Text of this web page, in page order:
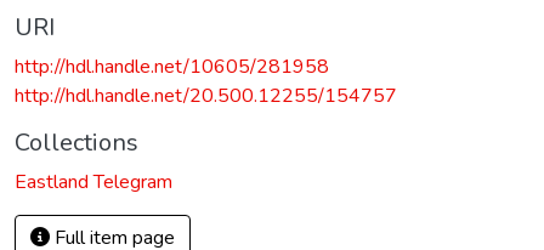
URI
http://hdl.handle.net/10605/281958
http://hdl.handle.net/20.500.12255/154757
Collections
Eastland Telegram
Full item page